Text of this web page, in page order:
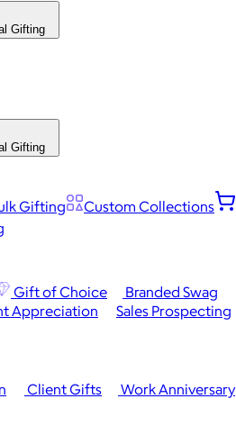
Gifting
Gifting
Gifting
Custom Collections
Gift of Choice
Branded Swag
Client Gifts
Work Anniversary
Appreciation
Sales Prospecting